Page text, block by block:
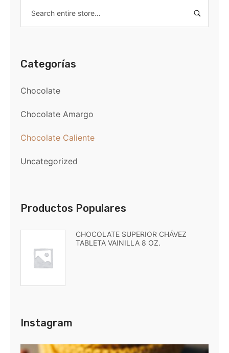
Categorías
Chocolate
Chocolate Amargo
Chocolate Caliente
Uncategorized
Productos Populares
CHOCOLATE SUPERIOR CHÁVEZ
TABLETA VAINILLA 8 OZ.
Instagram